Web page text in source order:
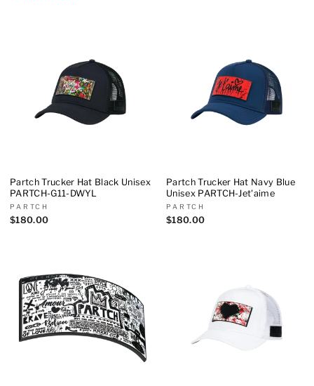
Partch Trucker Hat Black Unisex
PARTCH-G11-DWYL
PARTCH
$180.00
Partch Trucker Hat Navy Blue
Unisex PARTCH-Jet'aime
PARTCH
$180.00